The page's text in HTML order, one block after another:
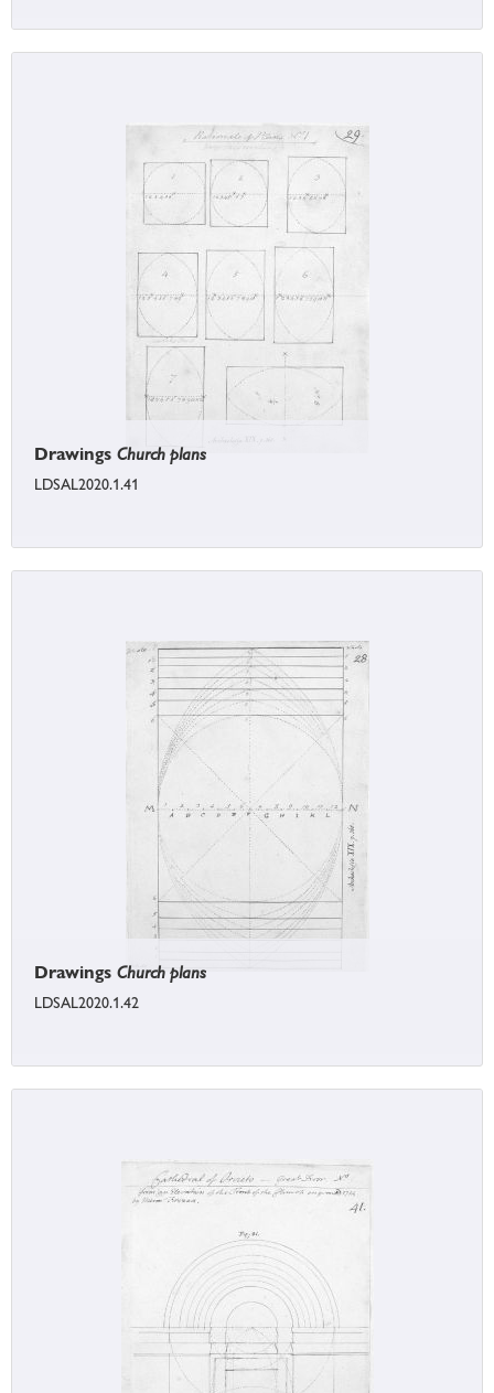
Drawings Church plans
LDSAL2020.1.41
Drawings Church plans
LDSAL2020.1.42